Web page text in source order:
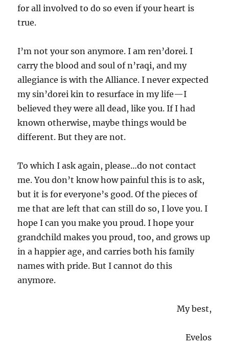
for all involved to do so even if your heart is
true.
I’m not your son anymore. I am ren’dorei. I
carry the blood and soul of n’raqi, and my
allegiance is with the Alliance. I never expected
my sin’dorei kin to resurface in my life—I
believed they were all dead, like you. If I had
known otherwise, maybe things would be
different. But they are not.
To which I ask again, please…do not contact
me. You don’t know how painful this is to ask,
but it is for everyone’s good. Of the pieces of
me that are left that can still do so, I love you. I
hope I can you make you proud. I hope your
grandchild makes you proud, too, and grows up
in a happier age, and carries both his family
names with pride. But I cannot do this
anymore.
My best,
Evelos